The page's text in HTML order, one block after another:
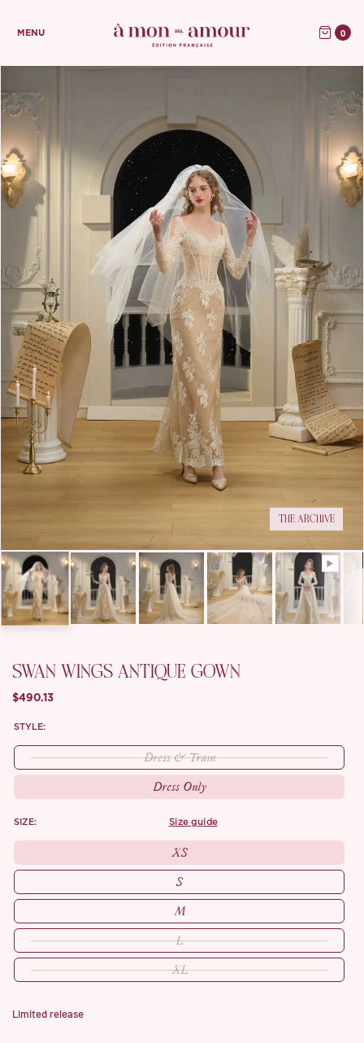
MENU 0
THE ARCHIVE
SWAN WINGS ANTIQUE GOWN
$490.13
STYLE:
Dress & Train
Dress Only
SIZE: size guide
XS
S
M
L
XL
Limited release